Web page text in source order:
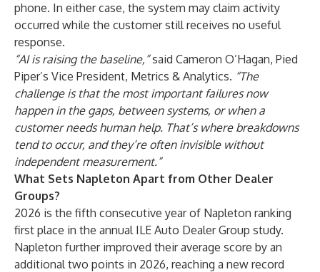
phone. In either case, the system may claim activity
occurred while the customer still receives no useful
response.
“AI is raising the baseline,”said Cameron O’Hagan, Pied
Piper’s Vice President, Metrics & Analytics. “The
challenge is that the most important failures now
happen in the gaps, between systems, or when a
customer needs human help. That’s where breakdowns
tend to occur, and they’re often invisible without
independent measurement.”
What Sets Napleton Apart from Other Dealer
Groups?
2026 is the fifth consecutive year of Napleton ranking
first place in the annual ILE Auto Dealer Group study.
Napleton further improved their average score by an
additional two points in 2026, reaching a new record